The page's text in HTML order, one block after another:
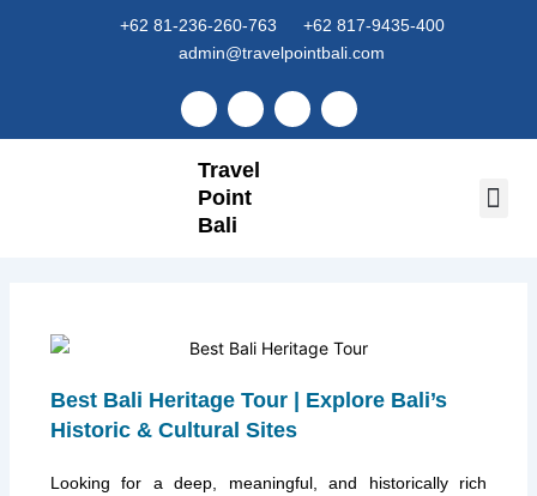
+62 81-236-260-763
+62 817-9435-400
admin@travelpointbali.com
F
c
b
o
o
k
I
s
a
g
r
Y
u
T
k
Travel
Point
Bali
Best Bali Heritage Tour | Explore Bali’s
Historic & Cultural Sites
Looking for a deep, meaningful, and historically rich